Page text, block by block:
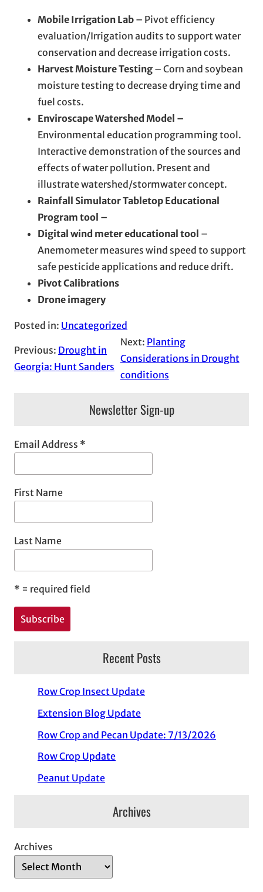
Mobile Irrigation Lab – Pivot efficiency
evaluation/Irrigation audits to support water
conservation and decrease irrigation costs.
Harvest Moisture Testing – Corn and soybean
moisture testing to decrease drying time and
fuel costs.
Enviroscape Watershed Model –
Environmental education programming tool.
Interactive demonstration of the sources and
effects of water pollution. Present and
illustrate watershed/stormwater concept.
Rainfall Simulator Tabletop Educational
Program tool –
Digital wind meter educational tool –
Anemometer measures wind speed to support
safe pesticide applications and reduce drift.
Pivot Calibrations
Drone imagery
Posted in: Uncategorized
Previous: Drought in
Georgia: Hunt Sanders
Next: Planting
Considerations in Drought
conditions
Newsletter Sign-up
Email Address *
First Name
Last Name
* = required field
Recent Posts
Row Crop Insect Update
Extension Blog Update
Row Crop and Pecan Update: 7/13/2026
Row Crop Update
Peanut Update
Archives
Archives